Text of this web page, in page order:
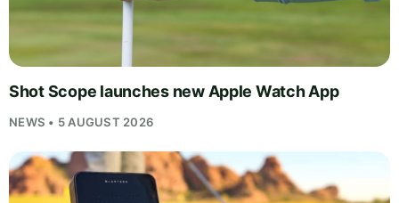
Shot Scope launches new Apple Watch App
NEWS • 5 AUGUST 2026